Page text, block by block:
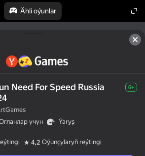
Ähli oýunlar
Need For Speed Russia
6+
үчүн
Ýaryş
4,2 Oýunçylaryň reýtingi